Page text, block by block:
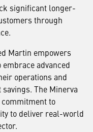
significant longer-
through
Martin empowers
advanced
operations and
The Minerva
to
to deliver real-world